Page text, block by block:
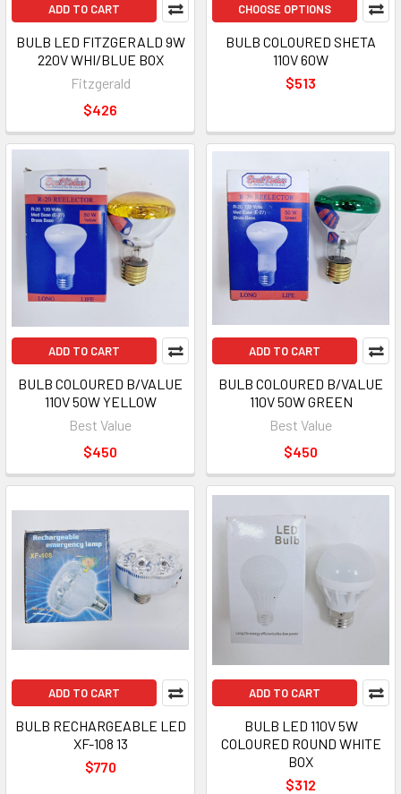
ADD TO CART
BULB LED FITZGERALD 9W
220V WHI/BLUE BOX
Fitzgerald
$426
CHOOSE OPTIONS
BULB COLOURED SHETA
110V 60W
$513
ADD TO CART
BULB COLOURED B/VALUE
110V 50W YELLOW
Best Value
$450
ADD TO CART
BULB COLOURED B/VALUE
110V 50W GREEN
Best Value
$450
ADD TO CART
BULB RECHARGEABLE LED
XF-108 13
$770
ADD TO CART
BULB LED 110V 5W
COLOURED ROUND WHITE
BOX
$312